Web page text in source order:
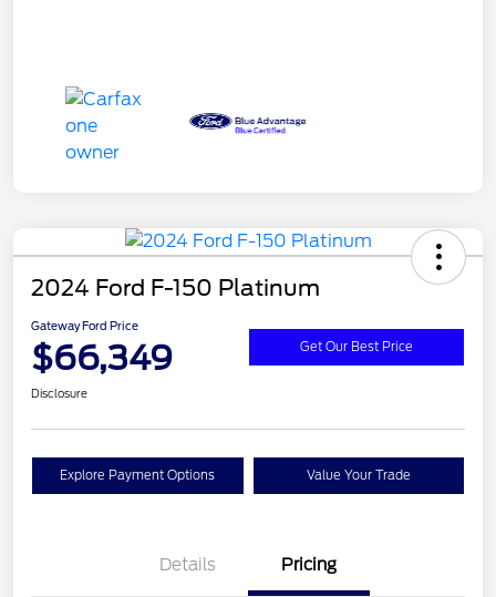
2024 Ford F-150 Platinum
Gateway Ford Price
$66,349 Get Our Best Price
Disclosure
Explore Payment Options Value Your Trade
Details Pricing